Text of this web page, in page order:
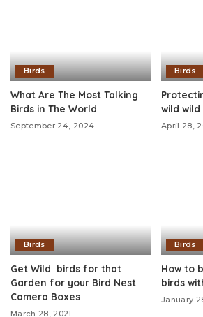
Birds
What Are The Most Talking
Birds in The World
September 24, 2024
Birds
wild wild
April 28,
Birds
Get Wild birds for that
Garden for your Bird Nest
Camera Boxes
March 28, 2021
Birds
How to
birds
January